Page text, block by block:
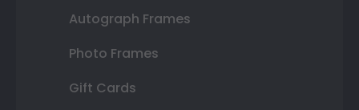
Autograph Frames
Photo Frames
Gift Cards